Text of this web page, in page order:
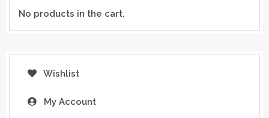
No products in the cart.
Wishlist
My Account